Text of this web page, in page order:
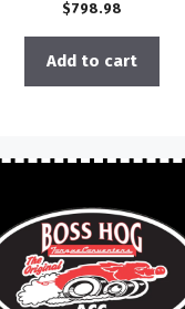
$798.98
Add to cart